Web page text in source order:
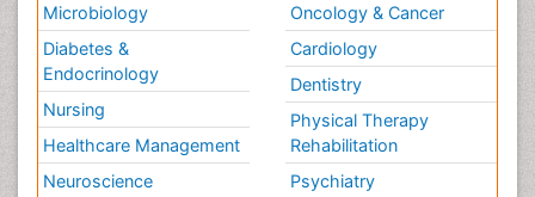
Microbiology
Diabetes &
Endocrinology
Nursing
Healthcare Management
Neuroscience
Oncology & Cancer
Cardiology
Dentistry
Physical Therapy
Rehabilitation
Psychiatry